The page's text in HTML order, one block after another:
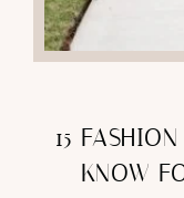
15
KNOW